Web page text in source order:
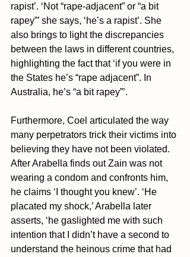
rapist’. ‘Not “rape-adjacent” or “a bit
rapey”’ she says, ‘he’s a rapist’. She
also brings to light the discrepancies
between the laws in different countries,
highlighting the fact that ‘if you were in
the States he’s “rape adjacent”. In
Australia, he’s “a bit rapey”’.
Furthermore, Coel articulated the way
many perpetrators trick their victims into
believing they have not been violated.
After Arabella finds out Zain was not
wearing a condom and confronts him,
he claims ‘I thought you knew’. ‘He
placated my shock,’ Arabella later
asserts, ‘he gaslighted me with such
intention that I didn’t have a second to
understand the heinous crime that had